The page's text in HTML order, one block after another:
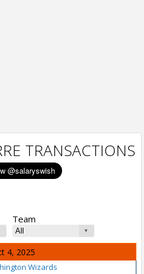
TRANSACTIONS
Team
4, 2025
Wizards